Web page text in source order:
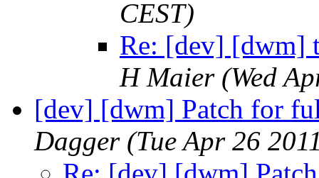
CEST)
Re: [dev] [dwm]
H Maier (Wed
[dev] [dwm] Patch for
Dagger (Tue Apr 26